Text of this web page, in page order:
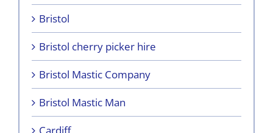
Bristol
Bristol cherry picker hire
Bristol Mastic Company
Bristol Mastic Man